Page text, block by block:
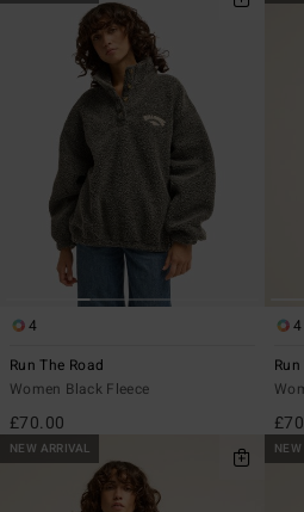
4
Run The Road
Women Black Fleece
£70.00
4
NEW ARRIVAL